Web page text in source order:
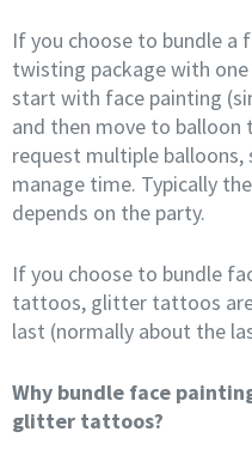
If you choose to bundle a
twisting package with
start with face painting
and then move to balloon
request multiple
manage time. Typically
depends on the party.
If you choose to bundle
tattoos, glitter tattoos
last (normally about the
Why bundle face
glitter tattoos?